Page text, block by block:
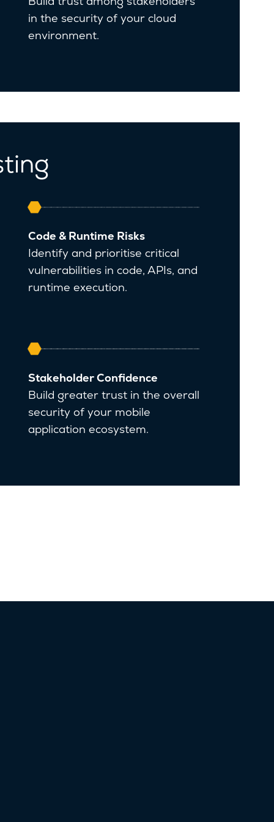
in the security of your cloud
environment.
Code & Runtime Risks
Identify and prioritise critical
vulnerabilities in code, APIs, and
runtime execution.
Stakeholder Confidence
Build greater trust in the overall
security of your mobile
application ecosystem.